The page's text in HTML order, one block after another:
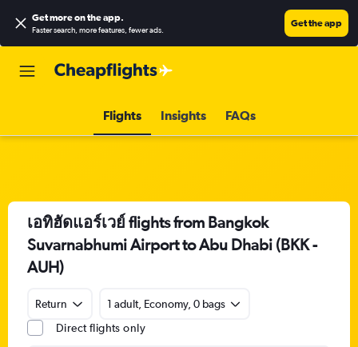
Get more on the app.
Faster search, more features, fewer ads.
Get the app
Flights Insights FAQs
เอทิฮัดแอร์เวย์ flights from Bangkok
Suvarnabhumi Airport to Abu Dhabi (BKK -
AUH)
Return
1 adult, Economy, 0 bags
Direct flights only